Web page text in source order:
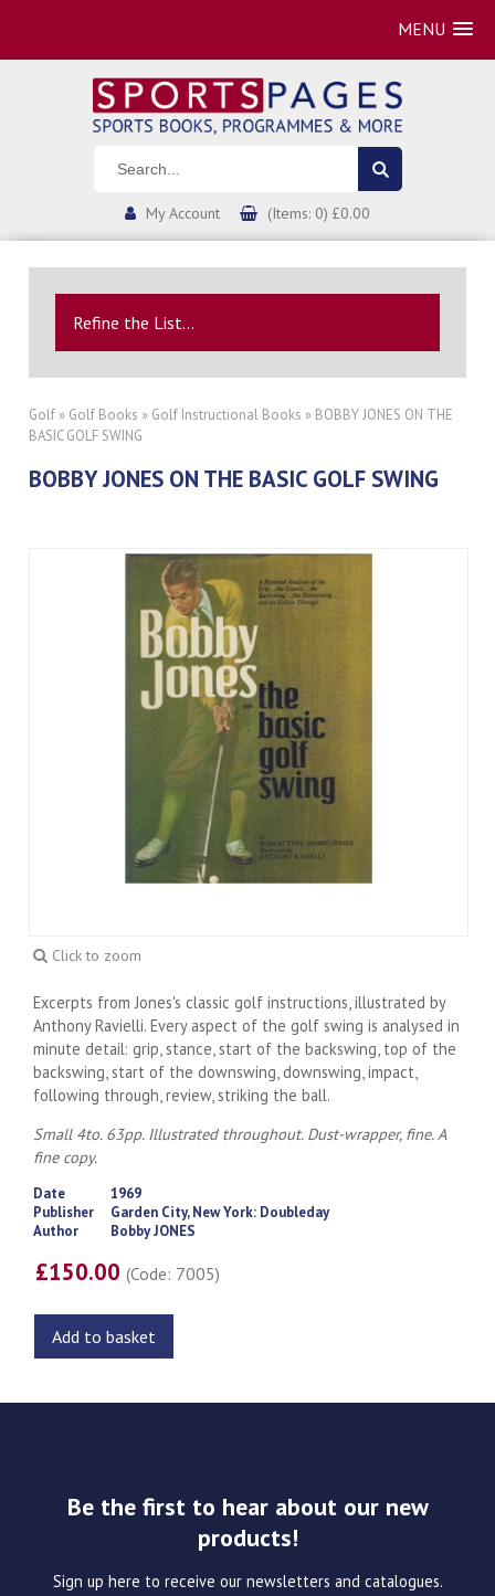
MENU
My Account (Items: 0) £0.00
Refine the List...
Golf » Golf Books » Golf Instructional Books » BOBBY JONES ON THE
BASIC GOLF SWING
BOBBY JONES ON THE BASIC GOLF SWING
Click to zoom
Excerpts from Jones's classic golf instructions, illustrated by
Anthony Ravielli. Every aspect of the golf swing is analysed in
minute detail: grip, stance, start of the backswing, top of the
backswing, start of the downswing, downswing, impact,
following through, review, striking the ball.
Small 4to. 63pp. Illustrated throughout. Dust-wrapper, fine. A
fine copy.
Date
1969
Publisher
Garden City, New York: Doubleday
Author
Bobby JONES
£150.00(Code: 7005)
Add to basket
Be the first to hear about our new
products!
Sign up here to receive our newsletters and catalogues.